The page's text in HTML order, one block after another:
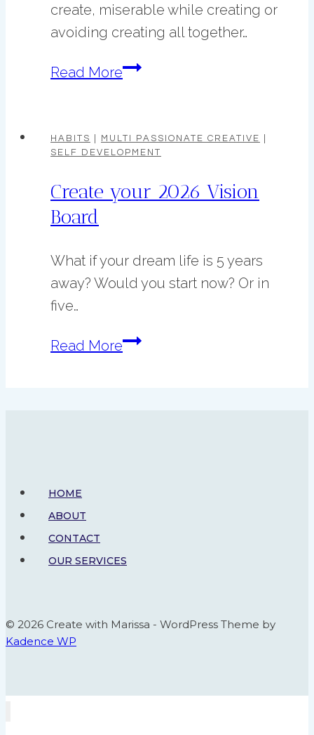
create, miserable while creating or
avoiding creating all together…
Read More10
Habits
for
Procrastinators
want
to
HABITS MULTI PASSIONATE CREATIVE
SELF DEVELOPMENT
Create your 2026 Vision
Board
What if your dream life is 5 years
away? Would you start now? Or in
five…
Read MoreCreate
HOME
ABOUT
CONTACT
OUR SERVICES
© 2026 Create with Marissa - WordPress Theme by
Kadence WP